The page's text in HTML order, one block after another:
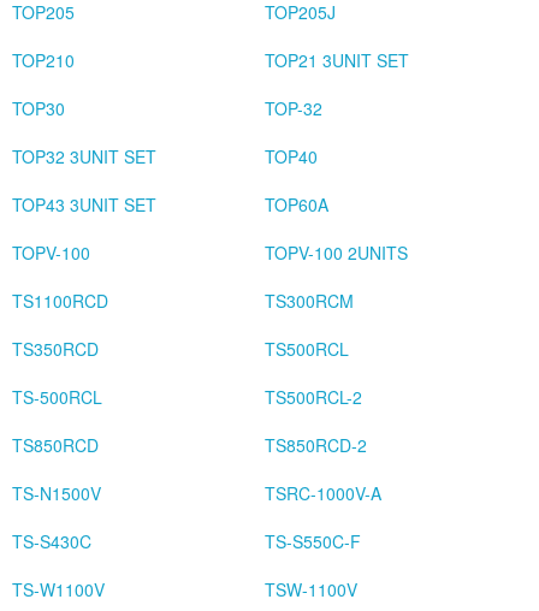
TOP205
TOP205J
TOP210
TOP21 3UNIT SET
TOP30
TOP-32
TOP32 3UNIT SET
TOP40
TOP43 3UNIT SET
TOP60A
TOPV-100
TOPV-100 2UNITS
TS1100RCD
TS300RCM
TS350RCD
TS500RCL
TS-500RCL
TS500RCL-2
TS850RCD
TS850RCD-2
TS-N1500V
TSRC-1000V-A
TS-S430C
TS-S550C-F
TS-W1100V
TSW-1100V